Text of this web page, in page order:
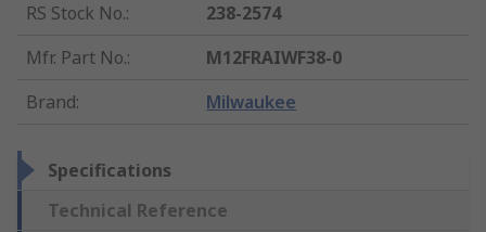
RS Stock No.:
238-2574
Mfr. Part No.:
M12FRAIWF38-0
Brand: Milwaukee
Specifications
Technical Reference